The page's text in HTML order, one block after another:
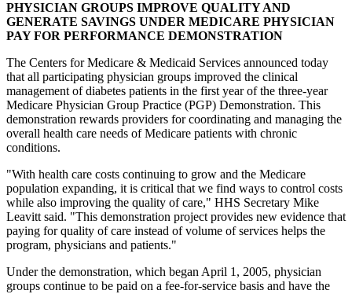
PHYSICIAN GROUPS IMPROVE QUALITY AND
GENERATE SAVINGS UNDER MEDICARE PHYSICIAN
PAY FOR PERFORMANCE DEMONSTRATION
The Centers for Medicare & Medicaid Services announced today
that all participating physician groups improved the clinical
management of diabetes patients in the first year of the three-year
Medicare Physician Group Practice (PGP) Demonstration. This
demonstration rewards providers for coordinating and managing the
overall health care needs of Medicare patients with chronic
conditions.
"With health care costs continuing to grow and the Medicare
population expanding, it is critical that we find ways to control costs
while also improving the quality of care," HHS Secretary Mike
Leavitt said. "This demonstration project provides new evidence that
paying for quality of care instead of volume of services helps the
program, physicians and patients."
Under the demonstration, which began April 1, 2005, physician
groups continue to be paid on a fee-for-service basis and have the